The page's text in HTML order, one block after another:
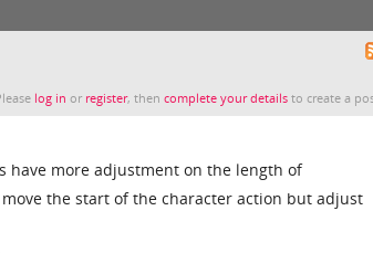
log in or register, thencomplete your details to create a
have more adjustment on the length of
the start of the character action but adjust